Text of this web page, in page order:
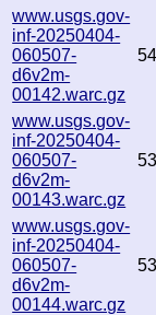
www.usgs.gov-
inf-20250404-
060507-
d6v2m-
00142.warc.gz
www.usgs.gov-
inf-20250404-
060507-
d6v2m-
00143.warc.gz
www.usgs.gov-
inf-20250404-
060507-
d6v2m-
00144.warc.gz